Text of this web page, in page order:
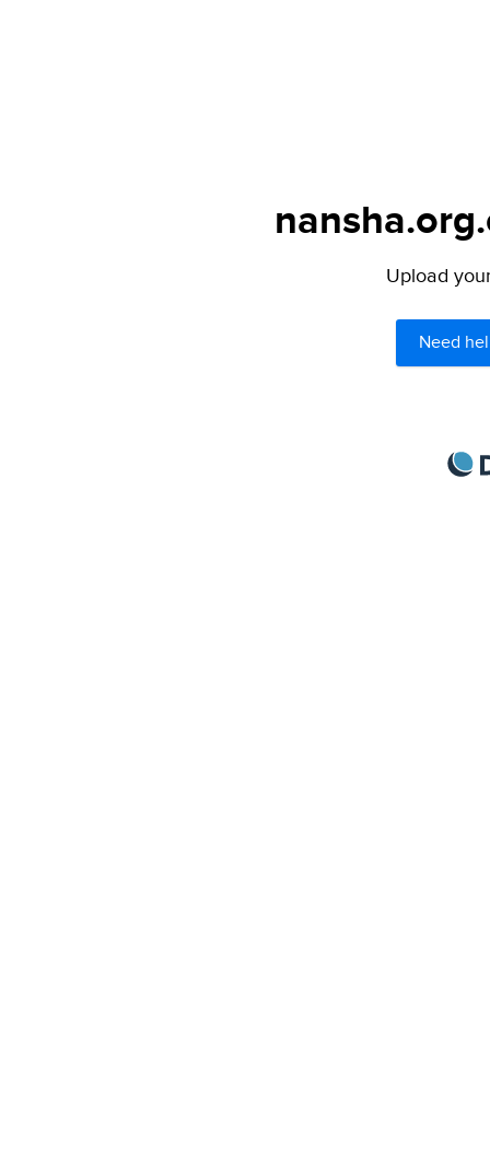
Upload
Need